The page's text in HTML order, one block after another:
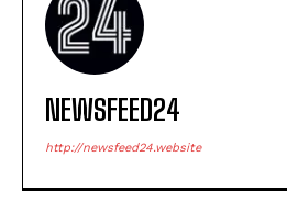
NEWSFEED24
http://newsfeed24.website